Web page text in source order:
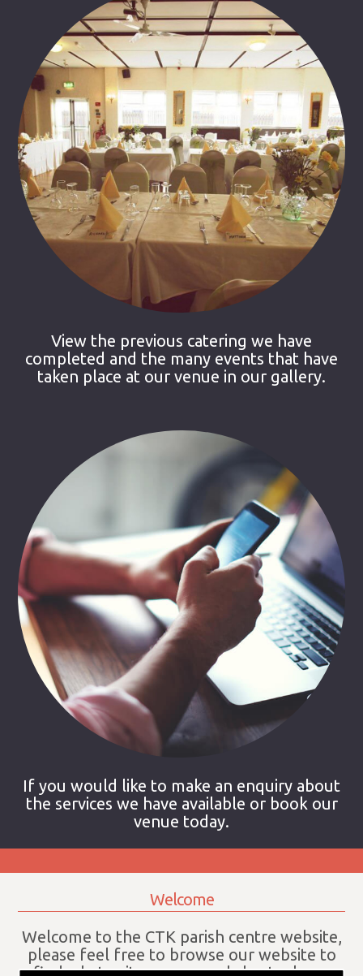
View the previous catering we have
completed and the many events that have
taken place at our venue in our gallery.
If you would like to make an enquiry about
the services we have available or book our
venue today.
Welcome
Welcome to the CTK parish centre website,
please feel free to browse our website to